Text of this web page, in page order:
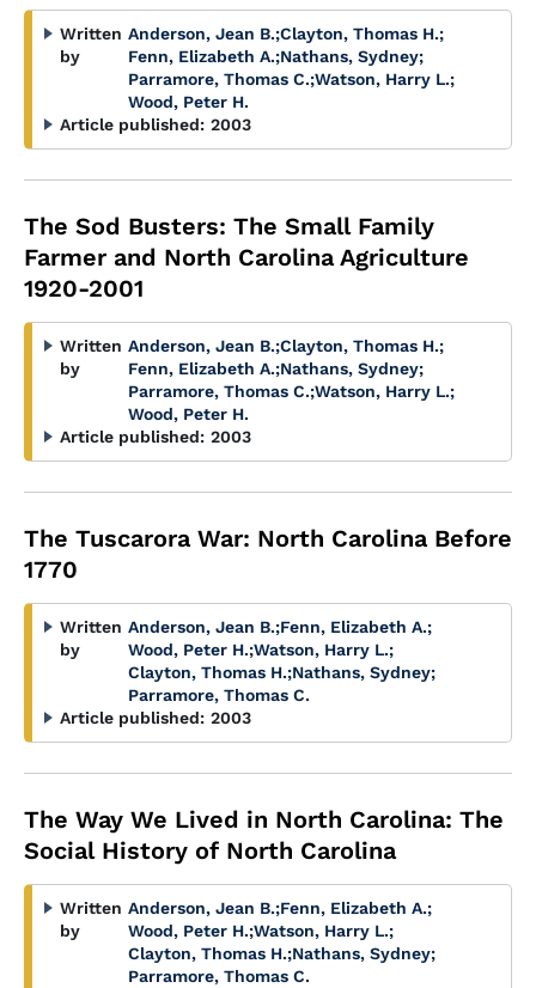
Written
by
Anderson, Jean B.;Clayton, Thomas H.;
Fenn, Elizabeth A.;Nathans, Sydney;
Parramore, Thomas C.;Watson, Harry L.;
Wood, Peter H.
Article published: 2003
The Sod Busters: The Small Family
Farmer and North Carolina Agriculture
1920-2001
Written
by
Anderson, Jean B.;Clayton, Thomas H.;
Fenn, Elizabeth A.;Nathans, Sydney;
Parramore, Thomas C.;Watson, Harry L.;
Wood, Peter H.
Article published: 2003
The Tuscarora War: North Carolina Before
1770
Written
by
Anderson, Jean B.;Fenn, Elizabeth A.;
Wood, Peter H.;Watson, Harry L.;
Clayton, Thomas H.;Nathans, Sydney;
Parramore, Thomas C.
Article published: 2003
The Way We Lived in North Carolina: The
Social History of North Carolina
Written
by
Anderson, Jean B.;Fenn, Elizabeth A.;
Wood, Peter H.;Watson, Harry L.;
Clayton, Thomas H.;Nathans, Sydney;
Parramore, Thomas C.